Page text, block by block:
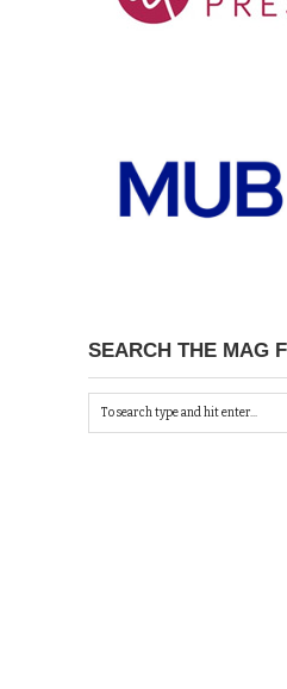
SEARCH THE MAG